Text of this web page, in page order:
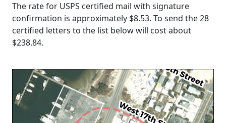
The rate for USPS certified mail with signature
confirmation is approximately $8.53. To send the 28
certified letters to the list below will cost about
$238.84.
Loading...